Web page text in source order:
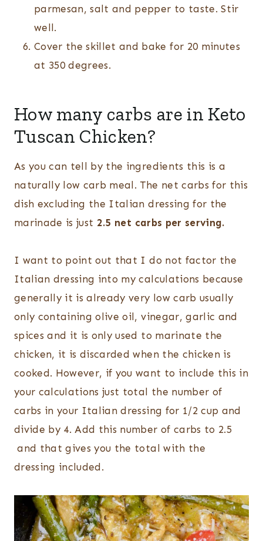
parmesan, salt and pepper to taste. Stir
well.
Cover the skillet and bake for 20 minutes
at 350 degrees.
How many carbs are in Keto
Tuscan Chicken?
As you can tell by the ingredients this is a
naturally low carb meal. The net carbs for this
dish excluding the Italian dressing for the
marinade is just 2.5 net carbs per serving.
I want to point out that I do not factor the
Italian dressing into my calculations because
generally it is already very low carb usually
only containing olive oil, vinegar, garlic and
spices and it is only used to marinate the
chicken, it is discarded when the chicken is
cooked. However, if you want to include this in
your calculations just total the number of
carbs in your Italian dressing for 1/2 cup and
divide by 4. Add this number of carbs to 2.5
and that gives you the total with the
dressing included.